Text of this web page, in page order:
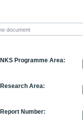
document
NKS Programme Area:
Research Area:
Report Number: